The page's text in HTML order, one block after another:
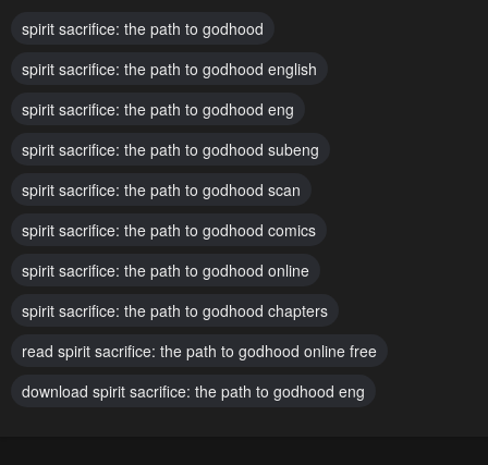
August 4, 2025 August 4, 2025
Chapter 100
August 4, 2025
Chapter 99
August 4, 2025
Chapter 98
August 4, 2025
Chapter 97
August 4, 2025
Chapter 96
August 4, 2025
Chapter 95
August 4, 2025
Chapter 94 Chapter 93
Chapter 92 Chapter 91
spirit sacrifice: the path to godhood
spirit sacrifice: the path to godhood english
spirit sacrifice: the path to godhood eng
spirit sacrifice: the path to godhood subeng
spirit sacrifice: the path to godhood scan
spirit sacrifice: the path to godhood comics
spirit sacrifice: the path to godhood online
spirit sacrifice: the path to godhood chapters
read spirit sacrifice: the path to godhood online free
download spirit sacrifice: the path to godhood eng